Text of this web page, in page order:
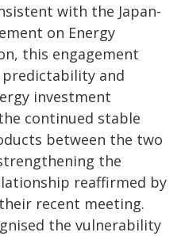
with the Japan-
on Energy
this engagement
and
investment
continued stable
between the two
the
reaffirmed by
recent meeting.
the vulnerability